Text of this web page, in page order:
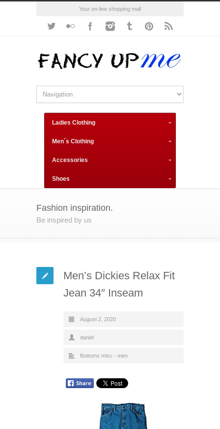
Your on-line shopping mall
Ladies Clothing
Men´s Clothing
Accessories
Shoes
Fashion inspiration.
Be inspired by us
Men’s Dickies Relax Fit
Jean 34″ Inseam
August 2, 2020
daniel
Bottoms misc - men